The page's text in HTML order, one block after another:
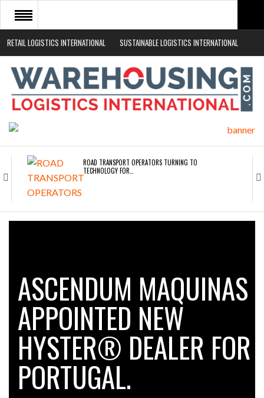
RETAIL LOGISTICS INTERNATIONAL SUSTAINABLE LOGISTICS INTERNATIONAL
HOME
ABOUT
NEWS SECTORS
ROAD TRANSPORT OPERATORS TURNING TO
TECHNOLOGY FOR…
ENDRA OPENS IN NEW YORK, SAN FRANCISCO,…
RAM TRACKING ON COURSE TO BECOME FLEET…
CASCADE RAISES $3.5M TO HELP CONSTRUCTION
FIRMS…
ASCENDUM MAQUINAS
APPOINTED NEW
HYSTER® DEALER FOR
PORTUGAL.